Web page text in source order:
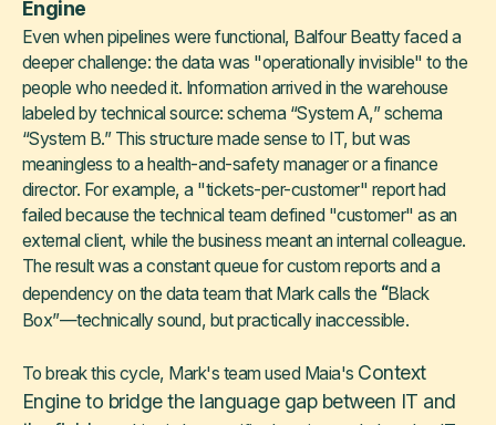
Engine
Even when pipelines were functional, Balfour Beatty faced a
deeper challenge: the data was "operationally invisible" to the
people who needed it. Information arrived in the warehouse
labeled by technical source: schema “System A,” schema
“System B.” This structure made sense to IT, but was
meaningless to a health-and-safety manager or a finance
director. For example, a "tickets-per-customer" report had
failed because the technical team defined "customer" as an
external client, while the business meant an internal colleague.
The result was a constant queue for custom reports and a
dependency on the data team that Mark calls the “Black
Box”—technically sound, but practically inaccessible.
To break this cycle, Mark's team used Maia's Context
Engine to bridge the language gap between IT and